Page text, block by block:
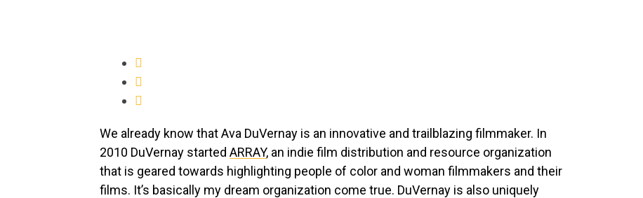
We already know that Ava DuVernay is an innovative and trailblazing filmmaker. In
2010 DuVernay started ARRAY, an indie film distribution and resource organization
that is geared towards highlighting people of color and woman filmmakers and their
films. It’s basically my dream organization come true. DuVernay is also uniquely